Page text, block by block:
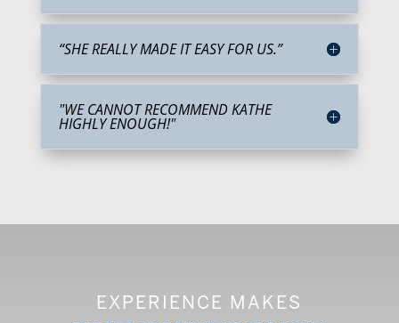
“SHE REALLY MADE IT EASY FOR US.”
"WE CANNOT RECOMMEND KATHE
HIGHLY ENOUGH!"
EXPERIENCE MAKES